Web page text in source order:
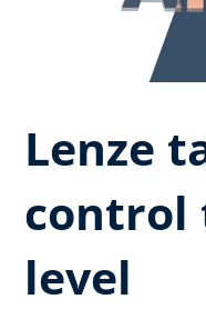
Lenze
control
level